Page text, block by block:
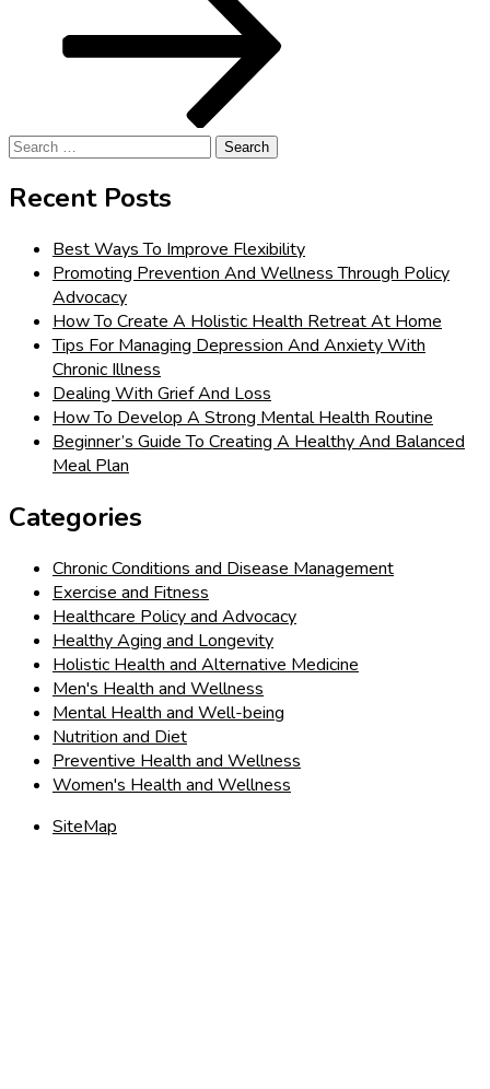
Search
Recent Posts
Best Ways To Improve Flexibility
Promoting Prevention And Wellness Through Policy
Advocacy
How To Create A Holistic Health Retreat At Home
Tips For Managing Depression And Anxiety With
Chronic Illness
Dealing With Grief And Loss
How To Develop A Strong Mental Health Routine
Beginner’s Guide To Creating A Healthy And Balanced
Meal Plan
Categories
Chronic Conditions and Disease Management
Exercise and Fitness
Healthcare Policy and Advocacy
Healthy Aging and Longevity
Holistic Health and Alternative Medicine
Men's Health and Wellness
Mental Health and Well-being
Nutrition and Diet
Preventive Health and Wellness
Women's Health and Wellness
SiteMap